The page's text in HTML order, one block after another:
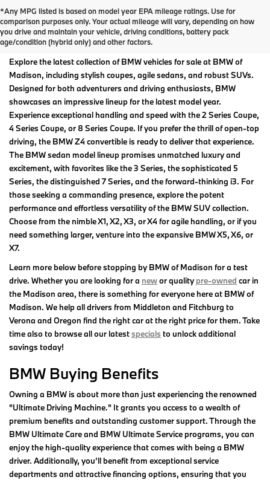
*Any MPG listed is based on model year EPA mileage ratings. Use for
comparison purposes only. Your actual mileage will vary, depending on how
you drive and maintain your vehicle, driving conditions, battery pack
age/condition (hybrid only) and other factors.
New BMW Models For Sale
at BMW of Madison
Explore the latest collection of BMW vehicles for sale at BMW of
Madison, including stylish coupes, agile sedans, and robust SUVs.
Designed for both adventurers and driving enthusiasts, BMW
showcases an impressive lineup for the latest model year.
Experience exceptional handling and speed with the 2 Series Coupe,
4 Series Coupe, or 8 Series Coupe. If you prefer the thrill of open-top
driving, the BMW Z4 convertible is ready to deliver that experience.
The BMW sedan model lineup promises unmatched luxury and
excitement, with favorites like the 3 Series, the sophisticated 5
Series, the distinguished 7 Series, and the forward-thinking i3. For
those seeking a commanding presence, explore the potent
performance and effortless versatility of the BMW SUV collection.
Choose from the nimble X1, X2, X3, or X4 for agile handling, or if you
need something larger, venture into the expansive BMW X5, X6, or
X7.
Learn more below before stopping by BMW of Madison for a test
drive. Whether you are looking for a newor quality pre-owned car in
the Madison area, there is something for everyone here at BMW of
Madison. We help all drivers from Middleton and Fitchburg to
Verona and Oregon find the right car at the right price for them. Take
time also to browse all our latestspecials to unlock additional
savings today!
BMW Buying Benefits
Owning a BMW is about more than just experiencing the renowned
"Ultimate Driving Machine." It grants you access to a wealth of
premium benefits and outstanding customer support. Through the
BMW Ultimate Care and BMW Ultimate Service programs, you can
enjoy the high-quality experience that comes with being a BMW
driver. Additionally, you’ll benefit from exceptional service
departments and attractive financing options, ensuring that you